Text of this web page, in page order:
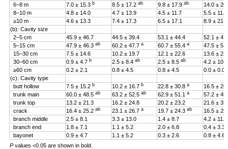
6–8 m
7.0 ± 15.3 b 8.5 ± 17.2 ab 9.8 ± 17.9 ab
14.0 ±
8–10 m
4.8 ± 14.0 4.7 ± 13.9 4.5 ± 11.7
5.5 ± 11.4
≥10 m
4.6 ± 13.3 7.4 ± 17.3 6.5 ± 17.1
8.9 ± 21.2
(b): Cavity size
2–5 cm
45.9 ± 46.7 44.5 ± 39.4 53.1 ± 44.4
52.1 ±
5–15 cm
47.9 ± 46.3 ab 60.2 ± 47.7 a 60.7 ± 55.4 a
47.5 ±
15–30 cm
7.5 ± 14.6 10.2 ± 19.7 12.1 ± 22.6
13.6 ±
30–60 cm
0.9 ± 4.7 b 2.5 ± 8.4 ab 2.5 ± 8.5 ab
4.2 ±
≥60 cm
0.2 ± 2.1 0.8 ± 4.5 0.8 ± 4.5
0.0 ± 0.0
(c): Cavity type
butt hollow
7.5 ± 15.2 b 10.2 ± 16.7 b 22.8 ± 30.8 a
16.5 ±
trunk main
60.0 ± 48.5 ab 63.2 ± 52.5 ab 62.9 ± 51.1 a
57.2 ±
trunk top
13.2 ± 21.3 16.2 ± 24.8 20.2 ± 23.2
21.6 ±
crack
16.4 ± 25.2 ab 23.1 ± 26.7 a 19.7 ± 24.3 ab
16.5 ±
branch middle
2.5 ± 8.1 3.3 ± 13.0 1.4 ± 8.7
4.2 ± 11.5
branch end
1.8 ± 7.1 1.1 ± 5.2 2.0 ± 6.8
0.4 ± 3.3
bayonet
0.9 ± 4.7 1.1 ± 5.2 0.3 ± 2.6
0.8 ± 4.6
Pvalues <0.05 are shown in bold.